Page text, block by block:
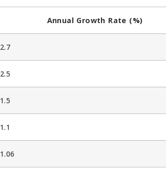
Annual Growth Rate (%)
2.7
2.5
1.5
1.1
1.06